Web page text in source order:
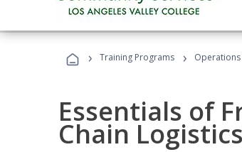
› Training Programs › Operations
Essentials of
Chain Logistics